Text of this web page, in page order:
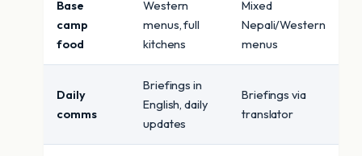
Base
camp
food
Western
menus, full
kitchens
Mixed
Nepali/Western
menus
Daily
comms
Briefings in
English, daily
updates
Briefings via
translator